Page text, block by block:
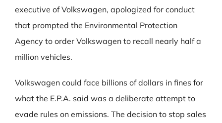
executive of Volkswagen, apologized for conduct
that prompted the Environmental Protection
Agency to order Volkswagen to recall nearly half a
million vehicles.
Volkswagen could face billions of dollars in fines for
what the E.P.A. said was a deliberate attempt to
evade rules on emissions. The decision to stop sales